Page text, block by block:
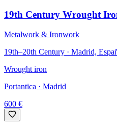
19th Century Wrought
Metalwork & Ironwork
19th–20th Century · Madrid,
Wrought iron
Portantica · Madrid
600 €